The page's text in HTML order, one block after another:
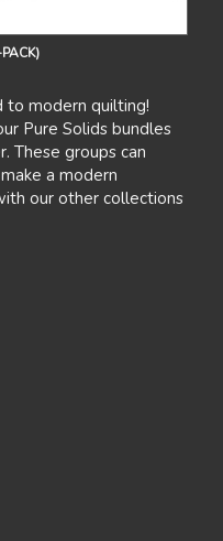
to modern quilting!
Pure Solids bundles
These groups can
a modern
our other collections